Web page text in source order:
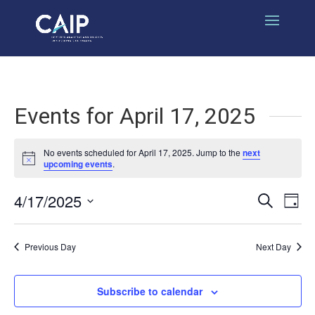
Events for April 17, 2025
Notice
No events scheduled for April 17, 2025. Jump to thenext
upcoming events.
Events
Search
and
Views
SearchDay
4/17/2025
Select
date.Previous Day Next Day
Subscribe to calendar